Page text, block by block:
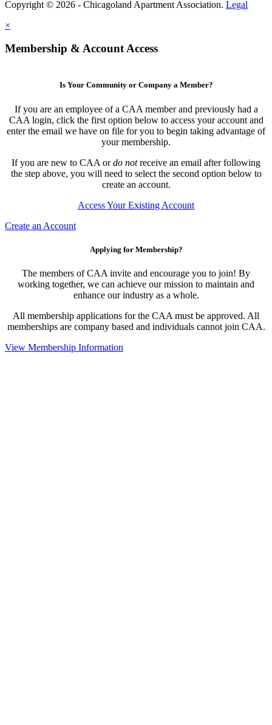
Copyright © 2026 - Chicagoland Apartment Association. Legal
×
Membership & Account Access
Is Your Community or Company a Member?
If you are an employee of a CAA member and previously had a
CAA login, click the first option below to access your account and
enter the email we have on file for you to begin taking advantage of
your membership.
If you are new to CAA ordo notreceive an email after following
the step above, you will need to select the second option below to
create an account.
Access Your Existing Account
Create an Account
Applying for Membership?
The members of CAA invite and encourage you to join! By
working together, we can achieve our mission to maintain and
enhance our industry as a whole.
All membership applications for the CAA must be approved. All
memberships are company based and individuals cannot join CAA.
View Membership Information